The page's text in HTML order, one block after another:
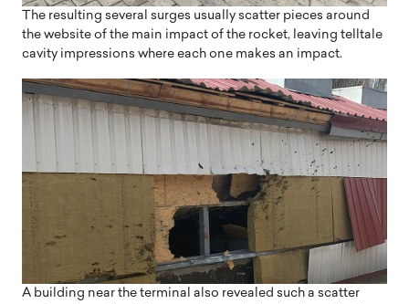
The resulting several surges usually scatter pieces around
the website of the main impact of the rocket, leaving telltale
cavity impressions where each one makes an impact.
A building near the terminal also revealed such a scatter